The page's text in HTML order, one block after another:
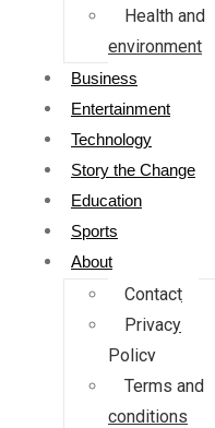
Health and
environment
Business
Entertainment
Technology
Story the Change
Education
Sports
About
Contact
Privacy
Policy
Terms and
conditions